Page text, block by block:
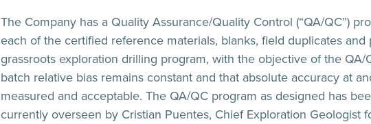
The Company has a Quality Assurance/Quality Control (“QA/QC”)
each of the certified reference materials, blanks, field duplicates
grassroots exploration drilling program, with the objective of the
batch relative bias remains constant and that absolute accuracy at
measured and acceptable. The QA/QC program as designed has
currently overseen by Cristian Puentes, Chief Exploration Geologist